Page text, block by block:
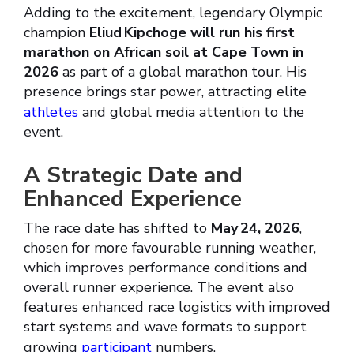
Adding to the excitement, legendary Olympic
champion Eliud Kipchoge will run his first
marathon on African soil at Cape Town in
2026 as part of a global marathon tour. His
presence brings star power, attracting elite
athletes and global media attention to the
event.
A Strategic Date and
Enhanced Experience
The race date has shifted to May 24, 2026,
chosen for more favourable running weather,
which improves performance conditions and
overall runner experience. The event also
features enhanced race logistics with improved
start systems and wave formats to support
growing participant numbers.